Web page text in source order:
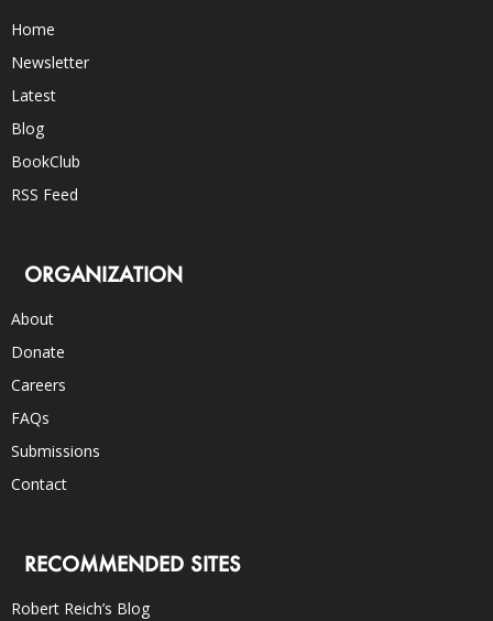
Home
Newsletter
Latest
Blog
BookClub
RSS Feed
ORGANIZATION
About
Donate
Careers
FAQs
Submissions
Contact
RECOMMENDED SITES
Robert Reich’s Blog